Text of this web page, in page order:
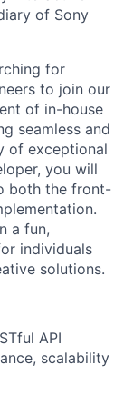
of Sony
for
to join our
of in-house
seamless and
of exceptional
you will
both the front-
a fun,
individuals
solutions.
API
scalability